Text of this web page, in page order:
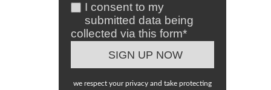
I consent to my
submitted data being
collected via this form*
we respect your privacy and take protecting